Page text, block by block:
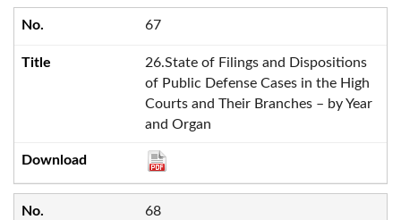
67
26.State of Filings and Dispositions
of Public Defense Cases in the High
Courts and Their Branches – by Year
and Organ
68